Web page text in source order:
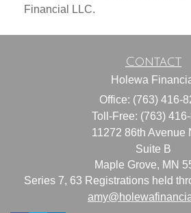
Financial LLC.
Contact
Holewa
Office: (763) 416-
Toll-Free: (763)
11272 86th Avenue
Suite B
Maple Grove, MN
Series 7, 63 Registrations held